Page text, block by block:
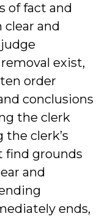
of fact and
clear and
exist,
order
conclusions
the clerk
clerk’s
find grounds
and
ends,